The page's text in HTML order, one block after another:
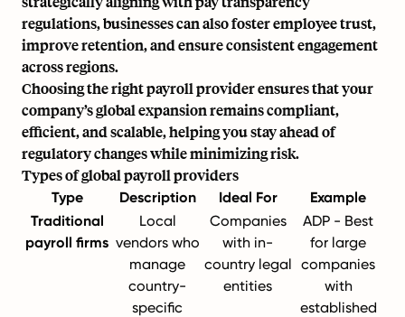
regulations, businesses can also foster employee trust,
improve retention, and ensure consistent engagement
across regions.
Choosing the right payroll provider ensures that your
company’s global expansion remains compliant,
efficient, and scalable, helping you stay ahead of
regulatory changes while minimizing risk.
Types of global payroll providers
Type Description Ideal For
Example
Traditional
payroll firms
Local
vendors who
manage
country-
specific
Companies
with in-
country legal
entities
ADP - Best
for large
companies
with
established